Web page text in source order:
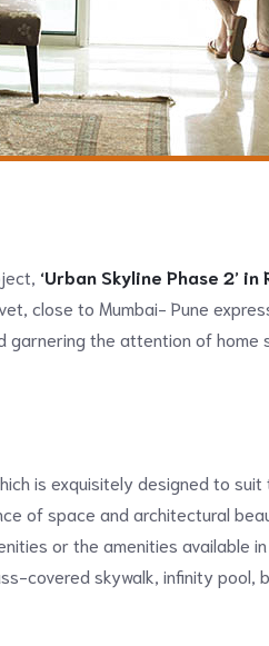
‘Urban Skyline Phase 2’ in
close to Mumbai- Pune
garnering the attention of
is exquisitely designed to
of space and architectural
or the amenities available
covered skywalk, infinity pool,